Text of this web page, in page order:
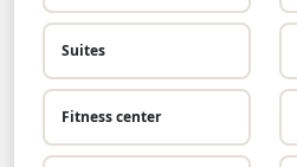
Suites
Fitness center